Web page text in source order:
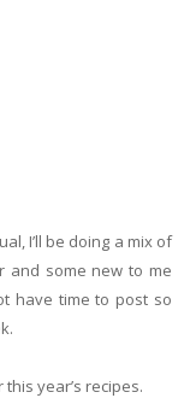
I’ll be doing a mix of
and some new to me
have time to post so
year’s recipes.